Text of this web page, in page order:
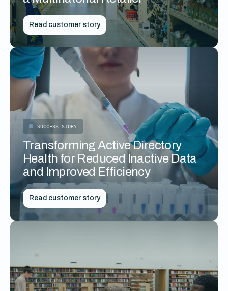
Read customer story
SUCCESS STORY
Transforming Active Directory
Health for Reduced Inactive Data
and Improved Efficiency
Read customer story